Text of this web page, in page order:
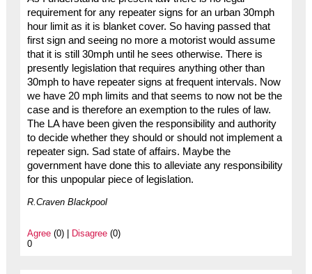
requirement for any repeater signs for an urban 30mph
hour limit as it is blanket cover. So having passed that
first sign and seeing no more a motorist would assume
that it is still 30mph until he sees otherwise. There is
presently legislation that requires anything other than
30mph to have repeater signs at frequent intervals. Now
we have 20 mph limits and that seems to now not be the
case and is therefore an exemption to the rules of law.
The LA have been given the responsibility and authority
to decide whether they should or should not implement a
repeater sign. Sad state of affairs. Maybe the
government have done this to alleviate any responsibility
for this unpopular piece of legislation.
R.Craven Blackpool
Agree(0) | Disagree(0)
0